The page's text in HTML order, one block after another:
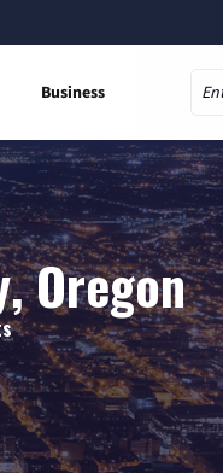
Business
Oregon